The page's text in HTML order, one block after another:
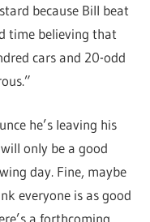
because Bill beat
time believing that
cars and 20-odd
he’s leaving his
only be a good
day. Fine, maybe
everyone is as good
a forthcoming